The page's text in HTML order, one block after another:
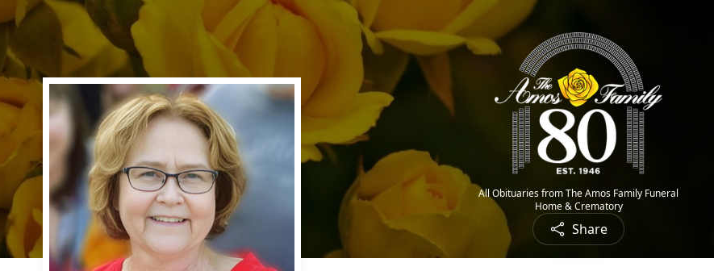
All Obituaries from The Amos Family Funeral
Home & Crematory
Share